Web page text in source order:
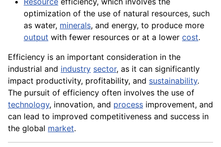
optimization of the use of natural resources, such
as water, minerals, and energy, to produce more
output with fewer resources or at a lower cost.
Efficiency is an important consideration in the
industrial and industry sector, as it can significantly
impact productivity, profitability, and sustainability.
The pursuit of efficiency often involves the use of
technology, innovation, and process improvement, and
can lead to improved competitiveness and success in
the global market.